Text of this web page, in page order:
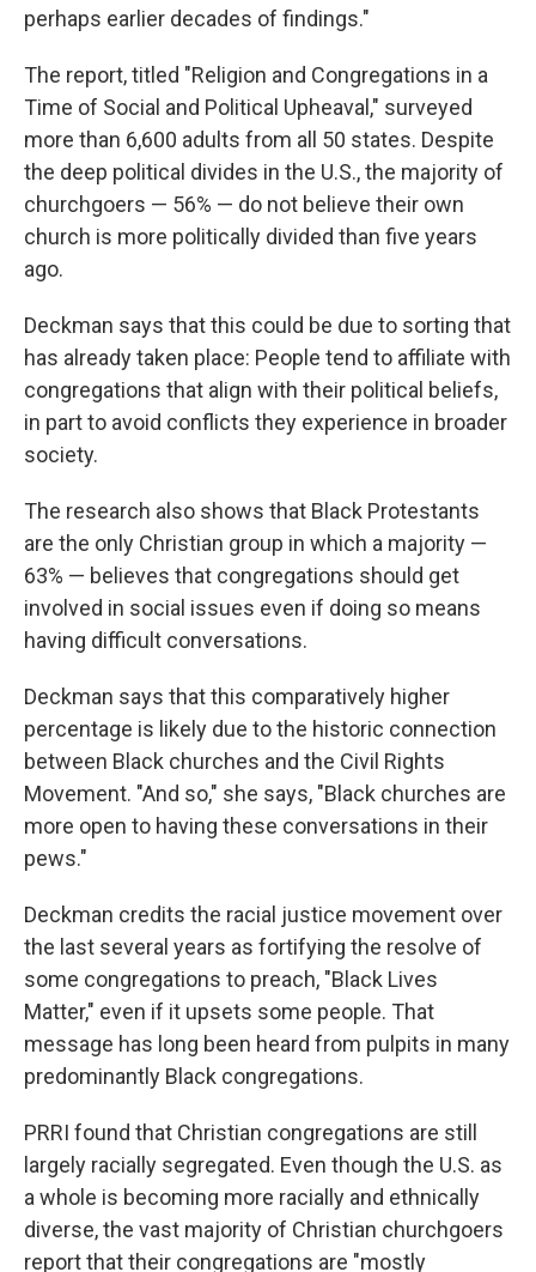
perhaps earlier decades of findings."
The report, titled "Religion and Congregations in a
Time of Social and Political Upheaval," surveyed
more than 6,600 adults from all 50 states. Despite
the deep political divides in the U.S., the majority of
churchgoers — 56% — do not believe their own
church is more politically divided than five years
ago.
Deckman says that this could be due to sorting that
has already taken place: People tend to affiliate with
congregations that align with their political beliefs,
in part to avoid conflicts they experience in broader
society.
The research also shows that Black Protestants
are the only Christian group in which a majority —
63% — believes that congregations should get
involved in social issues even if doing so means
having difficult conversations.
Deckman says that this comparatively higher
percentage is likely due to the historic connection
between Black churches and the Civil Rights
Movement. "And so," she says, "Black churches are
more open to having these conversations in their
pews."
Deckman credits the racial justice movement over
the last several years as fortifying the resolve of
some congregations to preach, "Black Lives
Matter," even if it upsets some people. That
message has long been heard from pulpits in many
predominantly Black congregations.
PRRI found that Christian congregations are still
largely racially segregated. Even though the U.S. as
a whole is becoming more racially and ethnically
diverse, the vast majority of Christian churchgoers
report that their congregations are "mostly